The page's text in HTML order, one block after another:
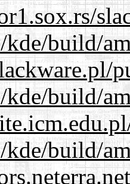
kde/build/
kde/build/
kde/build/